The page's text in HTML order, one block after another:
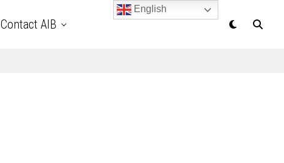
Contact AIB
English